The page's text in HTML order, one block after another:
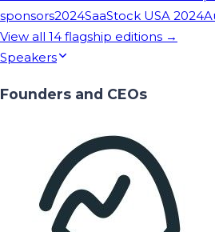
sponsors2024SaaStock USA 2024
View all 14 flagship editions →
Speakers
Founders and CEOs